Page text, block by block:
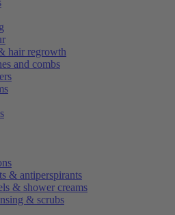
hair regrowth
and combs
& antiperspirants
& shower creams
& scrubs